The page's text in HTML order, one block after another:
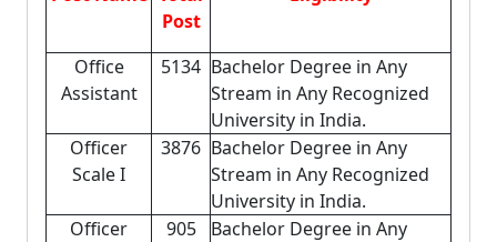
Post
Office
Assistant
5134 Bachelor Degree in Any
Stream in Any Recognized
University in India.
Officer
Scale I
3876 Bachelor Degree in Any
Stream in Any Recognized
University in India.
Officer
905
Bachelor Degree in Any